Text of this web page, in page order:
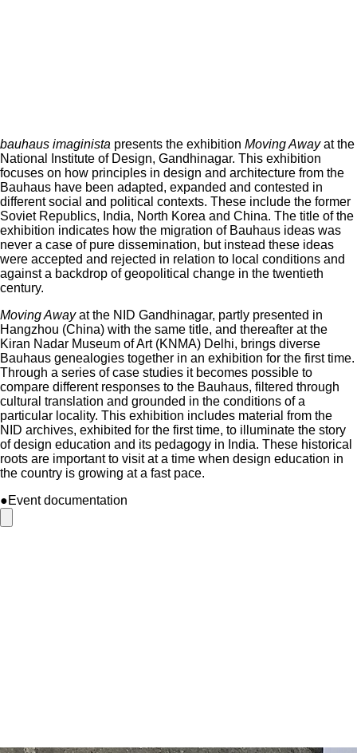
bauhaus imaginista presents the exhibition Moving Awayat the
National Institute of Design, Gandhinagar. This exhibition
focuses on how principles in design and architecture from the
Bauhaus have been adapted, expanded and contested in
different social and political contexts. These include the former
Soviet Republics, India, North Korea and China. The title of the
exhibition indicates how the migration of Bauhaus ideas was
never a case of pure dissemination, but instead these ideas
were accepted and rejected in relation to local conditions and
against a backdrop of geopolitical change in the twentieth
century.
Moving Awayat the NID Gandhinagar, partly presented in
Hangzhou (China) with the same title, and thereafter at the
Kiran Nadar Museum of Art (KNMA) Delhi, brings diverse
Bauhaus genealogies together in an exhibition for the first time.
Through a series of case studies it becomes possible to
compare different responses to the Bauhaus, filtered through
cultural translation and grounded in the conditions of a
particular locality. This exhibition includes material from the
NID archives, exhibited for the first time, to illuminate the story
of design education and its pedagogy in India. These historical
roots are important to visit at a time when design education in
the country is growing at a fast pace.
●Event documentation